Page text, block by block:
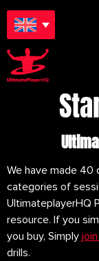
We have made 40
categories of
UltimateplayerHQ
resource. If you
you buy, Simply
drills.